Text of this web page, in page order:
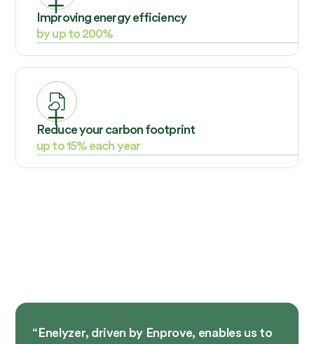
Improving energy efficiency
by up to 200%
Enelyzer demonstrates that you can drive down
Reduce your carbon footprint
up to 15% each year
Enelyzer can help you reduce your carbon emissions by
“Enelyzer, driven by Enprove, enables us to